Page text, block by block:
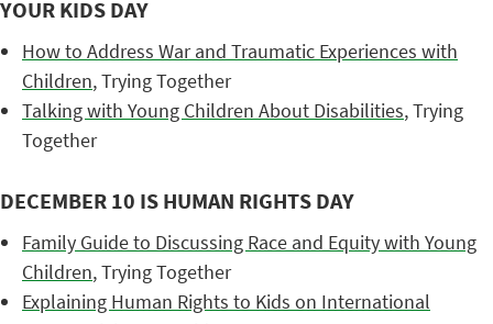
YOUR KIDS DAY
How to Address War and Traumatic Experiences with
Children, Trying Together
Talking with Young Children About Disabilities, Trying
Together
DECEMBER 10 IS HUMAN RIGHTS DAY
Family Guide to Discussing Race and Equity with Young
Children, Trying Together
Explaining Human Rights to Kids on International